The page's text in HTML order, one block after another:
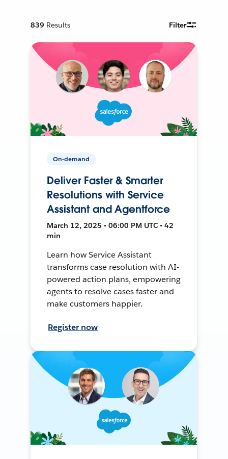
839 Results Filter
On-demand
Deliver Faster & Smarter
Resolutions with Service
Assistant and Agentforce
March 12, 2025 • 06:00 PM UTC • 42
min
Learn how Service Assistant
transforms case resolution with AI-
powered action plans, empowering
agents to resolve cases faster and
make customers happier.
Register now